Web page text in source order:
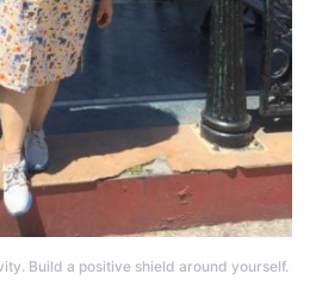
Build a positive shield around yourself.